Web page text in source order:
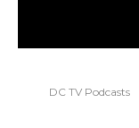
DC TV Podcasts